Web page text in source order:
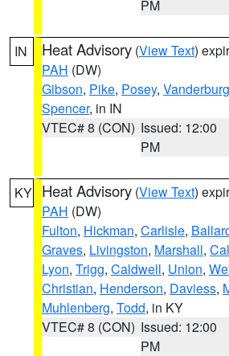
PM
IN Heat Advisory (View Text)
PAH (DW)
Gibson, Pike, Posey,
Spencer, in IN
VTEC# 8 (CON) Issued: 12:00
PM
KY Heat Advisory (View Text)
PAH (DW)
Fulton, Hickman, Carlisle,
Graves, Livingston, Marshall,
Lyon, Trigg, Caldwell, Union,
Christian, Henderson, Daviess,
Muhlenberg, Todd, in KY
VTEC# 8 (CON) Issued: 12:00
PM